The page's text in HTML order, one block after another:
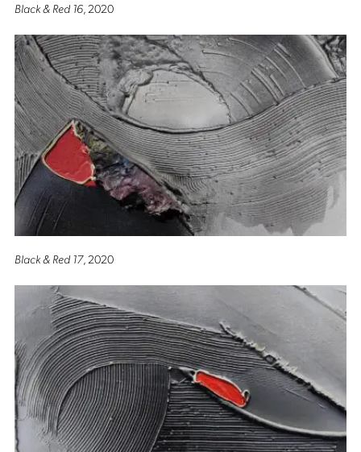
Black & Red 16, 2020
Black & Red 17, 2020